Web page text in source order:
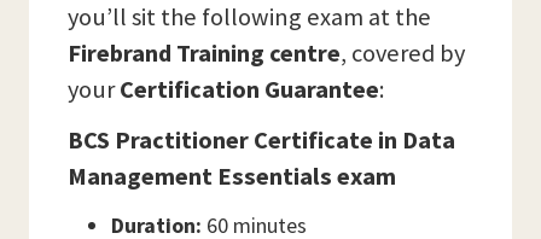
you’ll sit the following exam at the
Firebrand Training centre, covered by
yourCertification Guarantee:
BCS Practitioner Certificate in Data
Management Essentials exam
Duration: 60 minutes